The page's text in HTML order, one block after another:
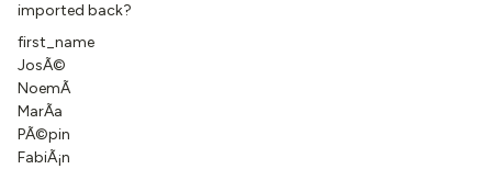
imported back?
first_name
JosÃ©
NoemÃ­
MarÃ­a
PÃ©pin
FabiÃ¡n